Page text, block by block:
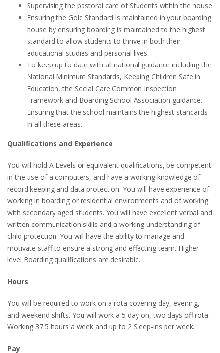
Supervising the pastoral care of Students within the house
Ensuring the Gold Standard is maintained in your boarding
house by ensuring boarding is maintained to the highest
standard to allow students to thrive in both their
educational studies and personal lives.
To keep up to date with all national guidance including the
National Minimum Standards, Keeping Children Safe in
Education, the Social Care Common Inspection
Framework and Boarding School Association guidance.
Ensuring that the school maintains the highest standards
in all these areas.
Qualifications and Experience
You will hold A Levels or equivalent qualifications, be competent
in the use of a computers, and have a working knowledge of
record keeping and data protection. You will have experience of
working in boarding or residential environments and of working
with secondary aged students. You will have excellent verbal and
written communication skills and a working understanding of
child protection. You will have the ability to manage and
motivate staff to ensure a strong and effecting team. Higher
level Boarding qualifications are desirable.
Hours
You will be required to work on a rota covering day, evening,
and weekend shifts. You will work a 5 day on, two days off rota.
Working 37.5 hours a week and up to 2 Sleep-ins per week.
Pay